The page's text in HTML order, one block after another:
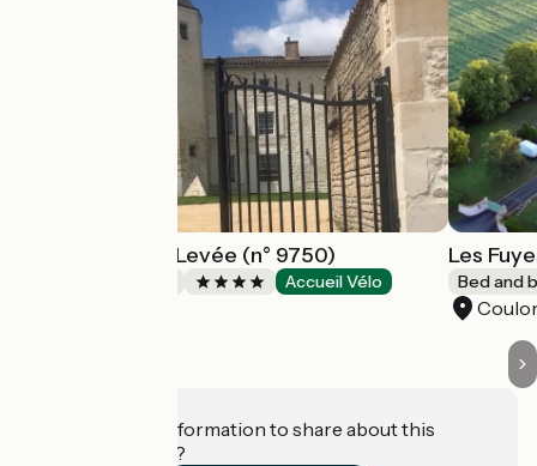
Logis de Pierre Levée (n° 9750)
Accueil Vélo
Les
Bed and
Do you have information to share about this
establishment?